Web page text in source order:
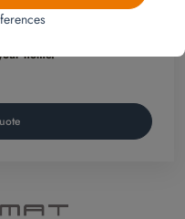
home.